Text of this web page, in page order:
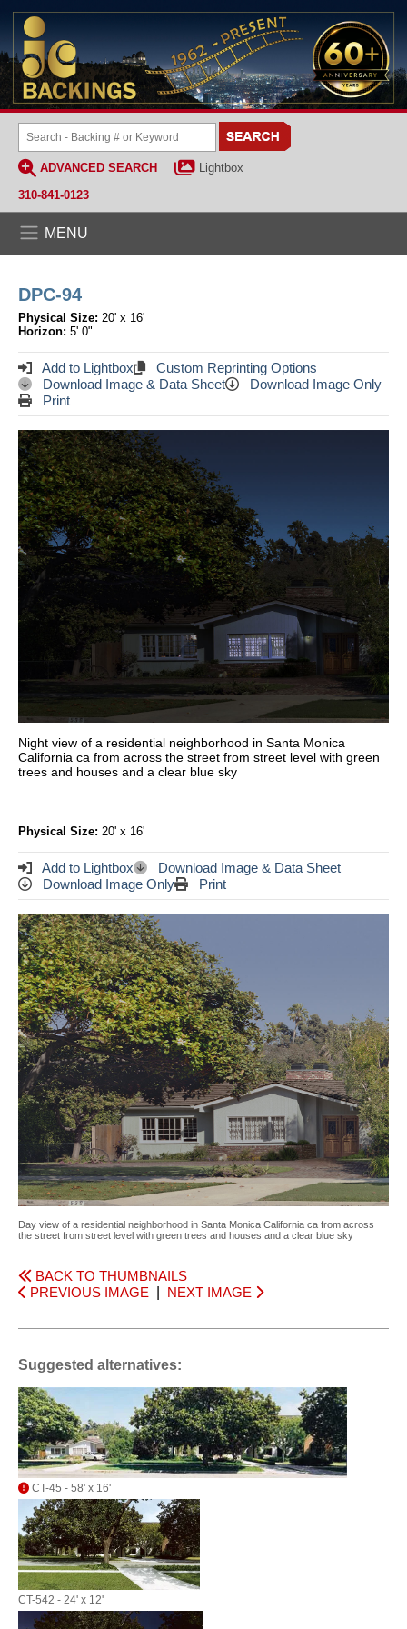
ADVANCED SEARCH
Lightbox
310-841-0123
MENU
DPC-94
Physical Size: 20' x 16'
Horizon: 5' 0"
Add to Lightbox
Custom Reprinting Options
Download Image & Data Sheet
Download Image Only
Print
Night view of a residential neighborhood in Santa Monica
California ca from across the street from street level with green
trees and houses and a clear blue sky
Physical Size: 20' x 16'
Add to Lightbox
Download Image & Data Sheet
Download Image Only
Print
Day view of a residential neighborhood in Santa Monica California ca from across
the street from street level with green trees and houses and a clear blue sky
BACK TO THUMBNAILS
PREVIOUS IMAGE
NEXT IMAGE
Suggested alternatives:
CT-45 - 58' x 16'
CT-542 - 24' x 12'